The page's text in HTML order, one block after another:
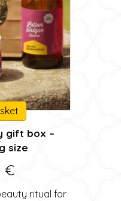
gift box –
size
€
ritual for